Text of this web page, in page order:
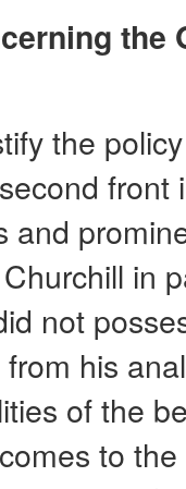
the
the
and
in
not
his
of the
to